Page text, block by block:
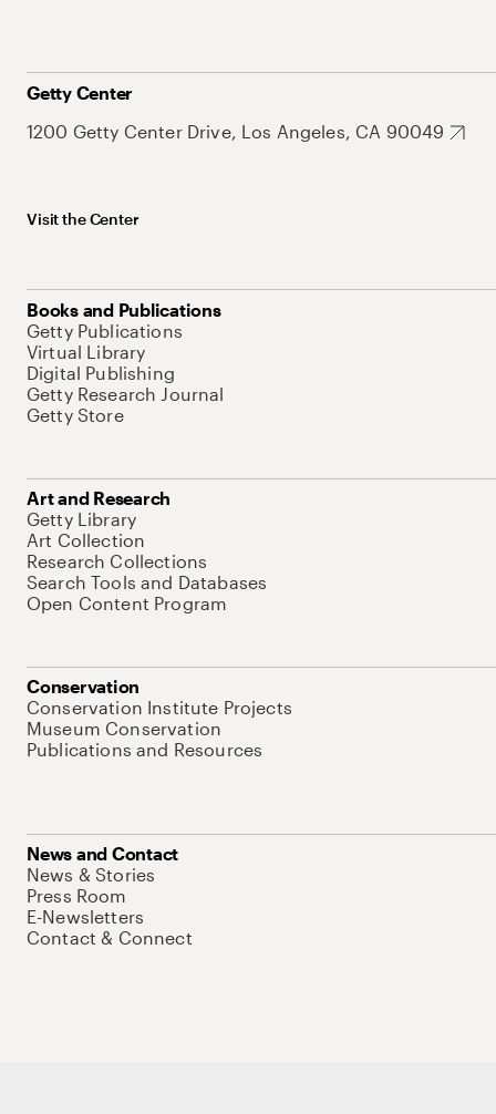
Getty Center
1200 Getty Center Drive, Los Angeles, CA 90049
Visit the Center
Books and Publications
Getty Publications
Virtual Library
Digital Publishing
Getty Research Journal
Getty Store
Art and Research
Getty Library
Art Collection
Research Collections
Search Tools and Databases
Open Content Program
Conservation
Conservation Institute Projects
Museum Conservation
Publications and Resources
News and Contact
News & Stories
Press Room
E-Newsletters
Contact & Connect